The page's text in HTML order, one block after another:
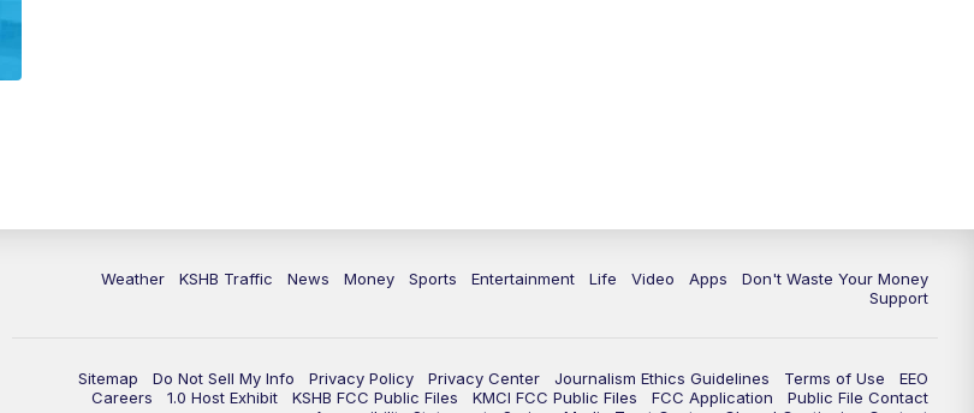
Weather KSHB Traffic News Money Sports Entertainment Life Video Apps
Don't Waste Your Money
Support
Sitemap Do Not Sell My Info Privacy Policy Privacy Center Journalism Ethics Guidelines Terms of Use
EEO
Careers
1.0 Host Exhibit KSHB FCC Public Files KMCI FCC Public Files FCC Application
Public File Contact